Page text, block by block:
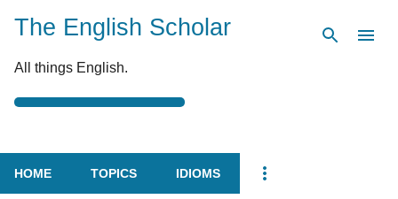
Skip to main content
The English Scholar
All things English.
HOME TOPICS IDIOMS